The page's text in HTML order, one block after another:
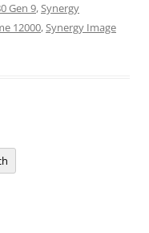
Gen 9,Synergy
12000,Synergy Image